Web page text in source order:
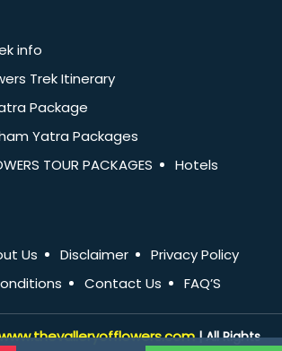
info
Trek Itinerary
Package
Yatra Packages
TOUR PACKAGES
Hotels
Us Disclaimer
Privacy Policy
Contact Us FAQ’S
| All Rights